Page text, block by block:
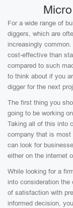
For a wide range of
diggers, which are
increasingly
cost-effective than
compared to such
to think about if you
digger for the next
The first thing you
going to be working
Taking all of this into
company that is
can look for
either on the internet
While looking for a
into consideration the
of satisfaction with
informed decision,